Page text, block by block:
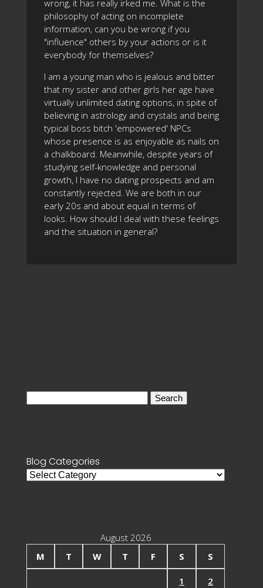
wrong, it has really irked me. What is the
philosophy of acting on incomplete
information, can you be wrong if you
"influence" others by your actions or is it
everybody for themselves?
I am a young man who is jealous and bitter
that my sister and other girls her age have
virtually unlimited dating options, in spite of
believing in astrology and crystals and being
typical boss bitch 'empowered' NPCs
whose presence is as enjoyable as nails on
a chalkboard. Meanwhile, despite years of
studying self-knowledge and personal
growth, I have no dating prospects and am
constantly rejected. We are both in our
early 20s and about equal in terms of
looks. How should I deal with these feelings
and the situation in general?
Blog Categories
Blog
August 2026
M
T W T F S S
1 2